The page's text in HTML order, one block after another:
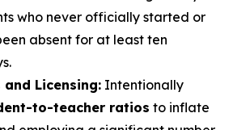
who never officially started or
absent for at least ten
and Licensing: Intentionally
to-teacher ratios to inflate